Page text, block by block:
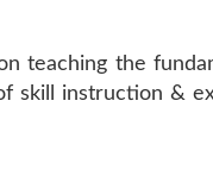
teaching the
skill instruction &